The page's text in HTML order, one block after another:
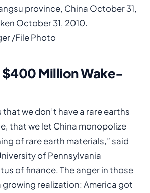
province, China October 31,
October 31, 2010.
/File Photo
$400 Million Wake-
that we don’t have a rare earths
that we let China monopolize
of rare earth materials,” said
of Pennsylvania
of finance. The anger in those
realization: America got